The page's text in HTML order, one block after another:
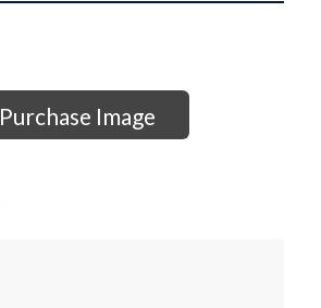
Purchase Image